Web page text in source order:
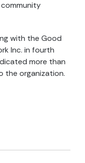
with the Good
Inc. in fourth
more than
the organization.